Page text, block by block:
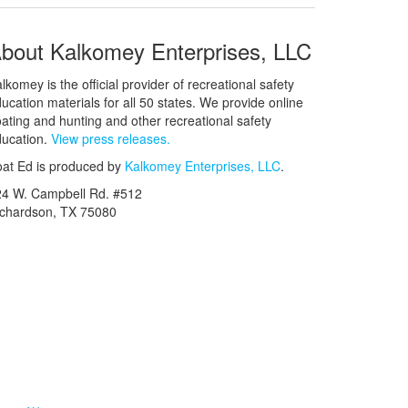
Kalkomey Enterprises, LLC
is the official provider of recreational safety
materials for all 50 states. We provide online
and hunting and other recreational safety
View press releases.
Ed is produced by Kalkomey Enterprises, LLC.
W. Campbell Rd. #512
TX 75080